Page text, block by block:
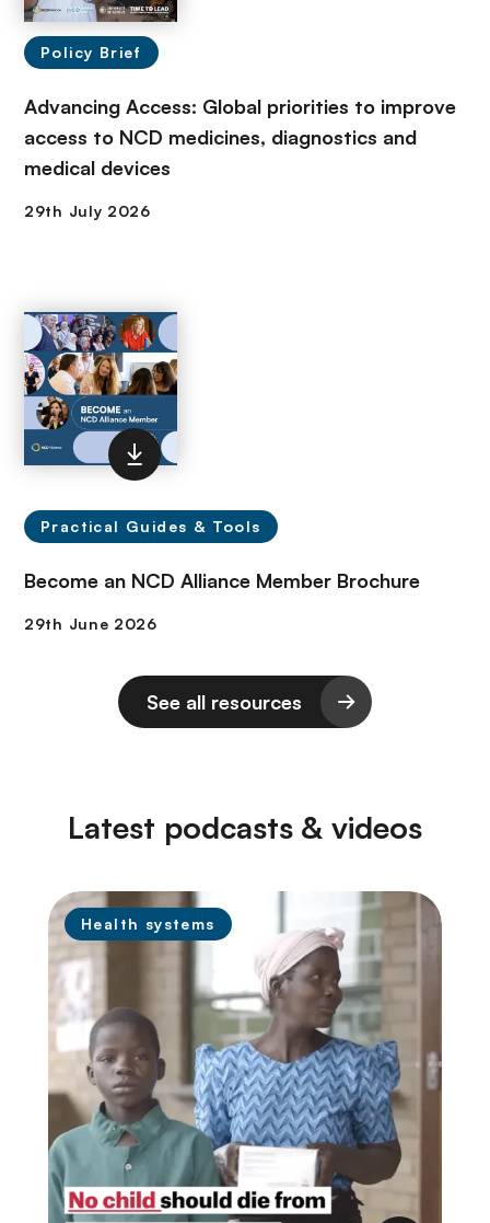
Policy Brief
Advancing Access: Global priorities to improve
access to NCD medicines, diagnostics and
medical devices
Practical Guides & Tools
Become an NCD Alliance Member Brochure
See all resources
Latest podcasts & videos
Health systems